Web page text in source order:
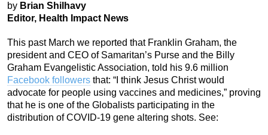
by Brian Shilhavy
Editor, Health Impact News
This past March we reported that Franklin Graham, the
president and CEO of Samaritan’s Purse and the Billy
Graham Evangelistic Association, told his 9.6 million
Facebook followers that: “I think Jesus Christ would
advocate for people using vaccines and medicines,” proving
that he is one of the Globalists participating in the
distribution of COVID-19 gene altering shots. See: